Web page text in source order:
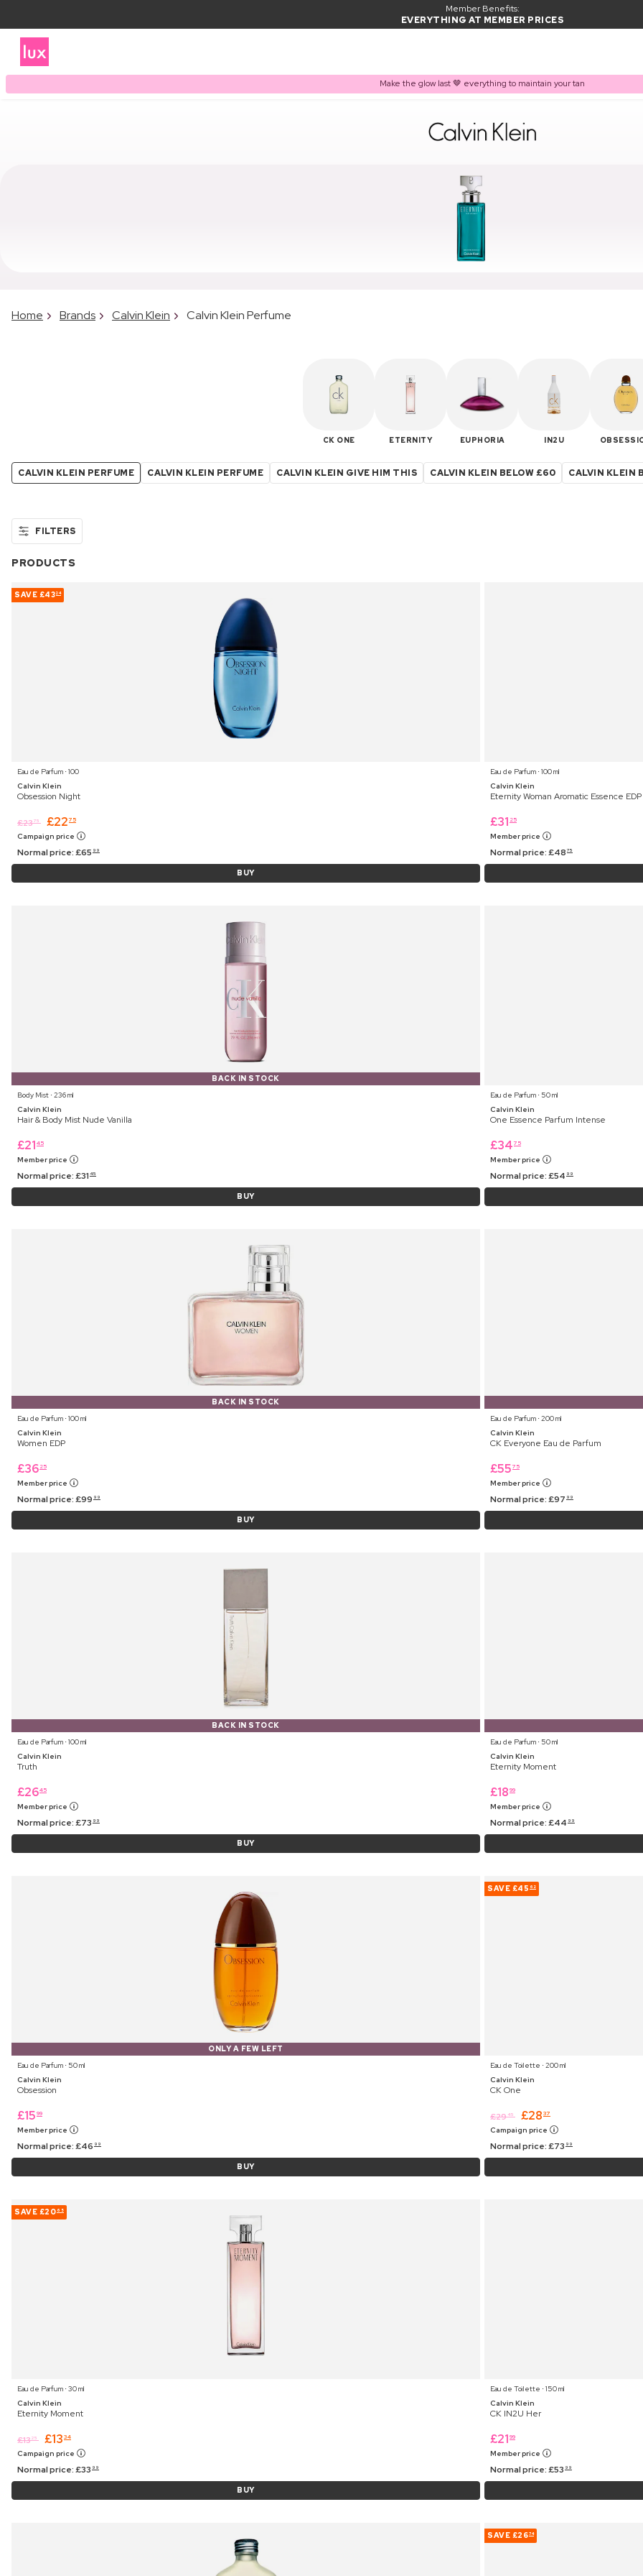
Member Benefits:
EVERYTHING AT MEMBER PRICES
Make the glow last 🤎 everything to maintain your tan
Home Brands Calvin Klein Calvin Klein Perfume
CK ONE ETERNITY EUPHORIA IN2U
CALVIN KLEIN PERFUME CALVIN KLEIN PERFUME CALVIN KLEIN GIVE HIM THIS CALVIN KLEIN BELOW £60 CALVIN KLEIN
FILTERS
PRODUCTS
SAVE £4324
Eau de Parfum ⋅ 100
Calvin Klein
Obsession Night
£2375 £22 75
Campaign price
Normal price:£65 99
BUY
Eau de Parfum ⋅ 100 ml
Calvin Klein
Eternity Woman Aromatic Essence EDP
£31 25
Member price
Normal price:£48 75
BACK IN STOCK
Body Mist ⋅ 236 ml
Calvin Klein
Hair & Body Mist Nude Vanilla
£21 45
Member price
Normal price:£31 45
BUY
Eau de Parfum ⋅ 50 ml
Calvin Klein
One Essence Parfum Intense
£34 75
Member price
Normal price:£54 99
BACK IN STOCK
Eau de Parfum ⋅ 100 ml
Calvin Klein
Women EDP
£36 25
Member price
Normal price:£99 99
BUY
Eau de Parfum ⋅ 200 ml
Calvin Klein
CK Everyone Eau de Parfum
£55 75
Member price
Normal price:£97 99
BACK IN STOCK
Eau de Parfum ⋅ 100 ml
Calvin Klein
Truth
£2645
Member price
Normal price:£73 99
BUY
Eau de Parfum ⋅ 50 ml
Calvin Klein
Eternity Moment
£18 99
Member price
Normal price:£44 99
ONLY A FEW LEFT
Eau de Parfum ⋅ 50 ml
Calvin Klein
Obsession
£15 99
Member price
Normal price:£46 99
BUY
SAVE £45 62
Eau de Toilette ⋅ 200 ml
Calvin Klein
CK One
£29 45 £28 37
Campaign price
Normal price:£73 99
SAVE £20 65
Eau de Parfum ⋅ 30 ml
Calvin Klein
Eternity Moment
£1325 £13 34
Campaign price
Normal price:£33 99
BUY
Eau de Toilette ⋅ 150 ml
Calvin Klein
CK IN2U Her
£21 99
Member price
Normal price:£53 99
SAVE £2674